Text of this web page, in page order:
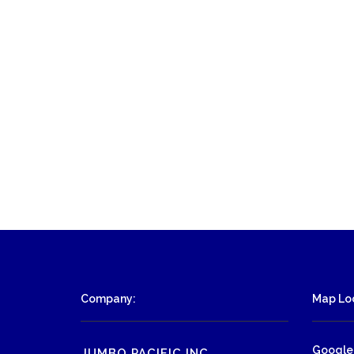
Company: Map